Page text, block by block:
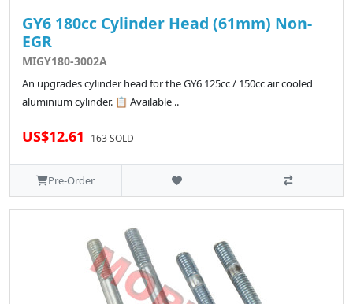
GY6 180cc Cylinder Head (61mm) Non-
EGR
MIGY180-3002A
An upgrades cylinder head for the GY6 125cc / 150cc air cooled
aluminium cylinder. 📋 Available ..
US$12.61 163 SOLD
Pre-Order